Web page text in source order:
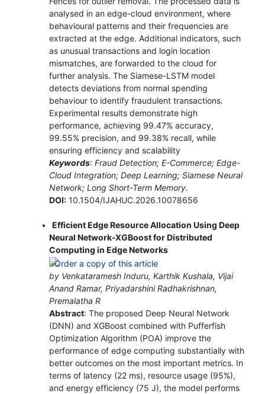
analysed in an edge-cloud environment, where
behavioural patterns and their frequencies are
extracted at the edge. Additional indicators, such
as unusual transactions and login location
mismatches, are forwarded to the cloud for
further analysis. The Siamese-LSTM model
detects deviations from normal spending
behaviour to identify fraudulent transactions.
Experimental results demonstrate high
performance, achieving 99.47% accuracy,
99.55% precision, and 99.38% recall, while
ensuring efficiency and scalability
Keywords: Fraud Detection; E-Commerce; Edge-
Cloud Integration; Deep Learning; Siamese Neural
Network; Long Short-Term Memory.
DOI:10.1504/IJAHUC.2026.10078656
Efficient Edge Resource Allocation Using Deep
Neural Network-XGBoost for Distributed
Computing in Edge Networks
by Venkataramesh Induru, Karthik Kushala, Vijai
Anand Ramar, Priyadarshini Radhakrishnan,
Premalatha R
Abstract: The proposed Deep Neural Network
(DNN) and XGBoost combined with Pufferfish
Optimization Algorithm (POA) improve the
performance of edge computing substantially with
better outcomes on the most important metrics. In
terms of latency (22 ms), resource usage (95%),
and energy efficiency (75 J), the model performs